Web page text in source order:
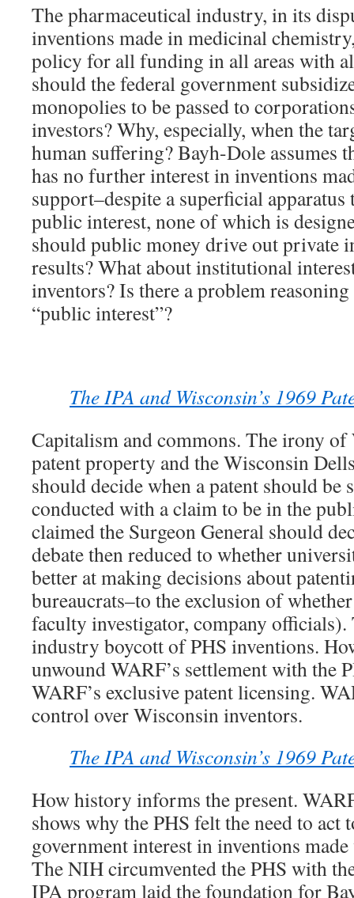
The pharmaceutical industry, in its
inventions made in medicinal
policy for all funding in all areas with
should the federal government
monopolies to be passed to
investors? Why, especially, when the
human suffering? Bayh-Dole assumes
has no further interest in inventions
support–despite a superficial
public interest, none of which is
should public money drive out private
results? What about institutional
inventors? Is there a problem
“public interest”?
The IPA and Wisconsin’s 1969
Capitalism and commons. The irony of
patent property and the Wisconsin
should decide when a patent should be
conducted with a claim to be in the
claimed the Surgeon General should
debate then reduced to whether
better at making decisions about
bureaucrats–to the exclusion of
faculty investigator, company officials).
industry boycott of PHS inventions.
unwound WARF’s settlement with the
WARF’s exclusive patent licensing.
control over Wisconsin inventors.
The IPA and Wisconsin’s 1969
How history informs the present.
shows why the PHS felt the need to act
government interest in inventions
The NIH circumvented the PHS with
IPA program laid the foundation for